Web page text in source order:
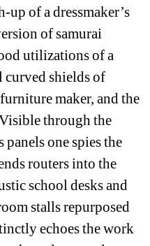
up of a dressmaker’s
of samurai
utilizations of a
curved shields of
maker, and the
through the
one spies the
routers into the
school desks and
stalls repurposed
echoes the work